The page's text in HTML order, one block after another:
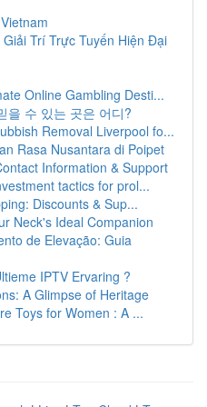
Trí Trực Tuyến Hiện Đại
Online Gambling Desti...
을 수 있는 곳은 어디?
Removal Liverpool fo...
Rasa Nusantara di Poipet
Information & Support
tactics for prol...
Discounts & Sup...
Neck's Ideal Companion
de Elevação: Guia
IPTV Ervaring ?
A Glimpse of Heritage
Toys for Women : A ...